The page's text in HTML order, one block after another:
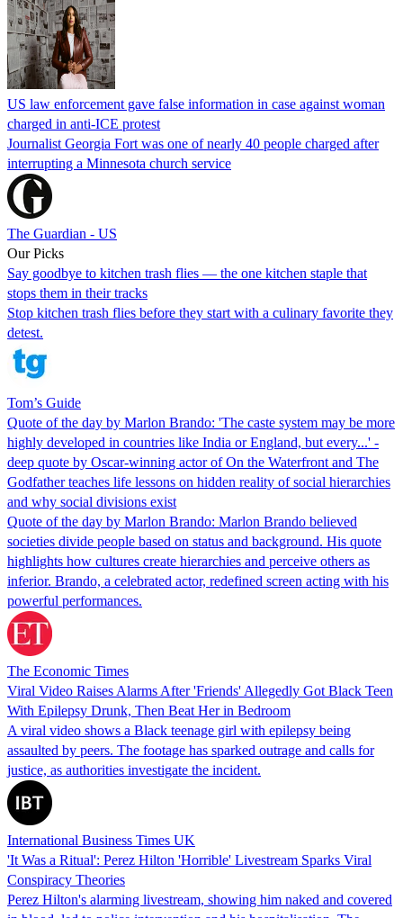
US law enforcement gave false information in case against woman
charged in anti-ICE protest
Journalist Georgia Fort was one of nearly 40 people charged after
interrupting a Minnesota church service
The Guardian - US
Our Picks
Say goodbye to kitchen trash flies — the one kitchen staple that
stops them in their tracks
Stop kitchen trash flies before they start with a culinary favorite they
detest.
Tom’s Guide
Quote of the day by Marlon Brando: 'The caste system may be more
highly developed in countries like India or England, but every...' -
deep quote by Oscar-winning actor of On the Waterfront and The
Godfather teaches life lessons on hidden reality of social hierarchies
and why social divisions exist
Quote of the day by Marlon Brando: Marlon Brando believed
societies divide people based on status and background. His quote
highlights how cultures create hierarchies and perceive others as
inferior. Brando, a celebrated actor, redefined screen acting with his
powerful performances.
The Economic Times
Viral Video Raises Alarms After 'Friends' Allegedly Got Black Teen
With Epilepsy Drunk, Then Beat Her in Bedroom
A viral video shows a Black teenage girl with epilepsy being
assaulted by peers. The footage has sparked outrage and calls for
justice, as authorities investigate the incident.
International Business Times UK
'It Was a Ritual': Perez Hilton 'Horrible' Livestream Sparks Viral
Conspiracy Theories
Perez Hilton's alarming livestream, showing him naked and covered